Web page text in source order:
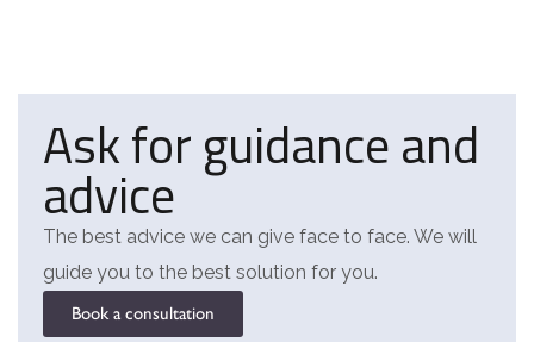
Ask for guidance and
advice
The best advice we can give face to face. We will
guide you to the best solution for you.
Book a consultation